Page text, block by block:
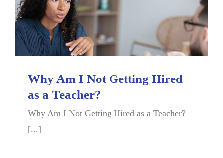
Why Am I Not Getting Hired
as a Teacher?
Why Am I Not Getting Hired as a Teacher?
[...]